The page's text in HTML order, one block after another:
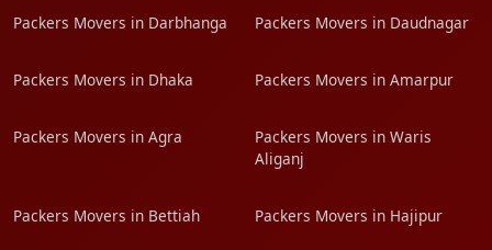
Packers Movers in Darbhanga Packers Movers in Daudnagar
Packers Movers in Dhaka Packers Movers in Amarpur
Packers Movers in Agra
Packers Movers in Waris
Aliganj
Packers Movers in Bettiah Packers Movers in Hajipur